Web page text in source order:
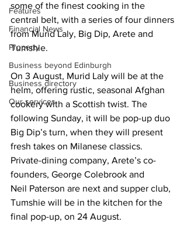
Features
Financial News
Property
Business beyond Edinburgh
Business directory
Our services
some of the finest cooking in the
central belt, with a series of four dinners
from Murid Laly, Big Dip, Arete and
Tumshie.
On 3 August, Murid Laly will be at the
helm, offering rustic, seasonal Afghan
cookery with a Scottish twist. The
following Sunday, it will be pop-up duo
Big Dip’s turn, when they will present
fresh takes on Milanese classics.
Private-dining company, Arete’s co-
founders, George Colebrook and
Neil Paterson are next and supper club,
Tumshie will be in the kitchen for the
final pop-up, on 24 August.